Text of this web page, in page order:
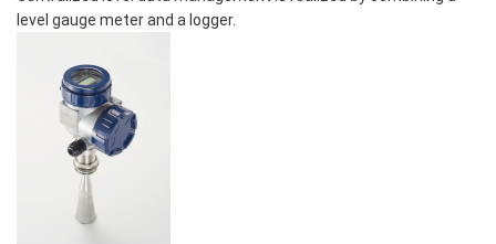
level gauge meter and a logger.